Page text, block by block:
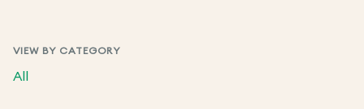
VIEW BY CATEGORY
All